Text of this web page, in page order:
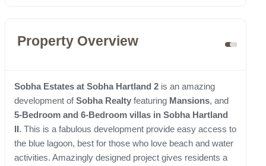
Property Overview
Sobha Estates at Sobha Hartland 2 is an amazing
development ofSobha Realty featuring Mansions, and
5-Bedroom and 6-Bedroom villas in Sobha Hartland
II. This is a fabulous development provide easy access to
the blue lagoon, best for those who love beach and water
activities. Amazingly designed project gives residents a